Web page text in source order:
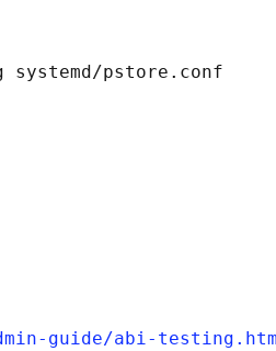
systemd/pstore.conf
guide/abi-